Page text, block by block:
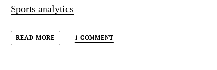
Sports analytics
READ MORE 1 COMMENT